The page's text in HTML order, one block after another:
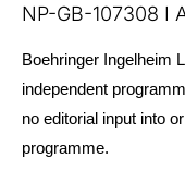
NP-GB-107308 I
Boehringer Ingelheim
independent
no editorial input into
programme.